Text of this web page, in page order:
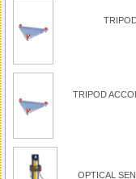
TRIPOD
OPTICAL